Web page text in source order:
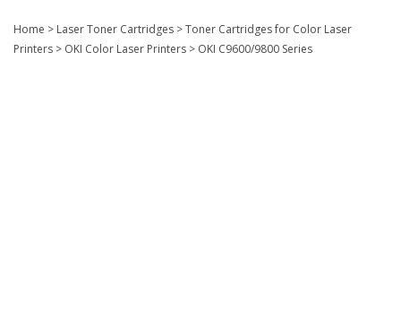
Home > Laser Toner Cartridges >Toner Cartridges for Color Laser
Printers > OKI Color Laser Printers > OKI C9600/9800 Series